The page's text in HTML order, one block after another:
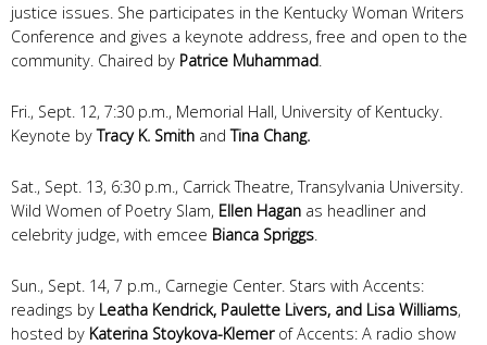
justice issues. She participates in the Kentucky Woman Writers
Conference and gives a keynote address, free and open to the
community. Chaired by Patrice Muhammad.
Fri., Sept. 12, 7:30 p.m., Memorial Hall, University of Kentucky.
Keynote byTracy K. Smith andTina Chang.
Sat., Sept. 13, 6:30 p.m., Carrick Theatre, Transylvania University.
Wild Women of Poetry Slam, Ellen Hagan as headliner and
celebrity judge, with emcee Bianca Spriggs.
Sun., Sept. 14, 7 p.m., Carnegie Center. Stars with Accents:
readings by Leatha Kendrick, Paulette Livers, and Lisa Williams,
hosted by Katerina Stoykova-Klemer of Accents: A radio show